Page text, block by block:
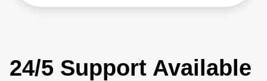
24/5 Support Available